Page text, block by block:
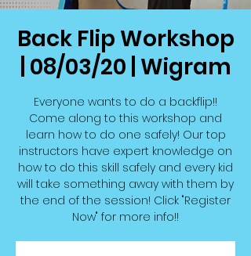
Back Flip Workshop
| 08/03/20 | Wigram
Everyone wants to do a backflip!!
Come along to this workshop and
learn how to do one safely! Our top
instructors have expert knowledge on
how to do this skill safely and every kid
will take something away with them by
the end of the session! Click "Register
Now" for more info!!